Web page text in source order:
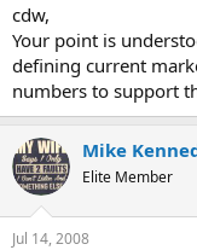
cdw,
Your point is
defining current
numbers to support
Mike
Elite Member
Jul 14, 2008